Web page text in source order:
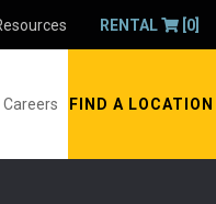
RENTAL [0]
Careers FIND A LOCATION